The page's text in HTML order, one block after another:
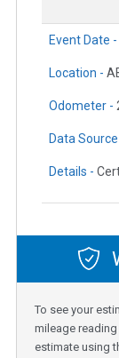
Event Date -
Location -
Odometer -
Data
Details -
To see your
mileage
estimate using